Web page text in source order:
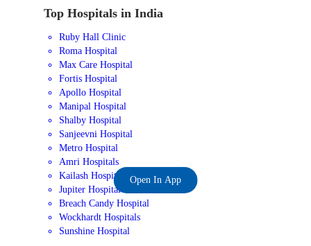
Top Hospitals in India
Ruby Hall Clinic
Roma Hospital
Max Care Hospital
Fortis Hospital
Apollo Hospital
Manipal Hospital
Shalby Hospital
Sanjeevni Hospital
Metro Hospital
Amri Hospitals
Kailash Hospital
Jupiter Hospital
Breach Candy Hospital
Wockhardt Hospitals
Sunshine Hospital
Open In App